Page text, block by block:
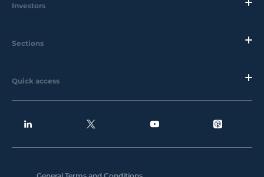
Investors
Sections
Quick access